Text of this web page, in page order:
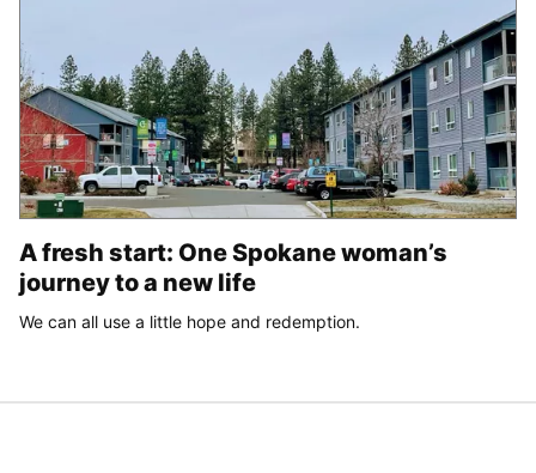
A fresh start: One Spokane woman’s
journey to a new life
We can all use a little hope and redemption.